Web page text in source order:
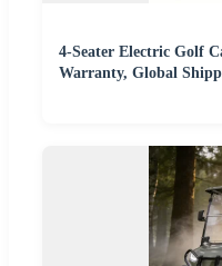
4-Seater Electric Golf
Warranty, Global